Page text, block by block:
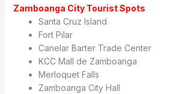
Zamboanga City Tourist Spots
Santa Cruz Island
Fort Pilar
Canelar Barter Trade Center
KCC Mall de Zamboanga
Merloquet Falls
Zamboanga City Hall